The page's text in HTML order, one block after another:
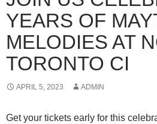
YEARS OF
MELODIES AT
TORONTO CI
APRIL 5, 2023 ADMIN
Get your tickets early for this